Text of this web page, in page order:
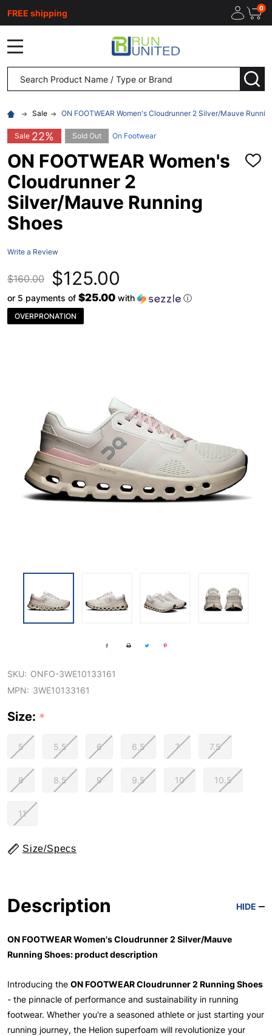
FREE shipping 0
Search
Sale ON FOOTWEAR Women's Cloudrunner 2 Silver/Mauve
Sale 22% Sold Out On Footwear
ON FOOTWEAR Women's
Cloudrunner 2
Silver/Mauve Running
Shoes
ADD
Write a Review
$160.00 $125.00
or 5 payments of $25.00 with ⓘ
OVERPRONATION
SKU: ONFO-3WE10133161
MPN: 3WE10133161
Size: *
5 5.5 6 6.5 7 7.5
8 8.5 9 9.5 10 10.5
11
Size/Specs
Description HIDE
ON FOOTWEAR Women's Cloudrunner 2 Silver/Mauve
Running Shoes: product description
Introducing the ON FOOTWEAR Cloudrunner 2 Running Shoes
- the pinnacle of performance and sustainability in running
footwear. Whether you're a seasoned athlete or just starting your
running journey, the Helion superfoam will revolutionize your